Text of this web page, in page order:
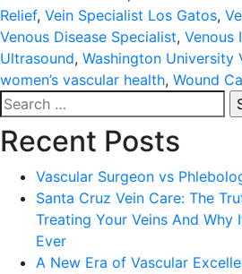
Relief, Vein Specialist Los Gatos,
Venous Disease Specialist, Venous
Ultrasound, Washington University
women’s vascular health, Wound
Search
for:
Recent Posts
Vascular Surgeon vs
Santa Cruz Vein Care: The
Treating Your Veins And Why
Ever
A New Era of Vascular